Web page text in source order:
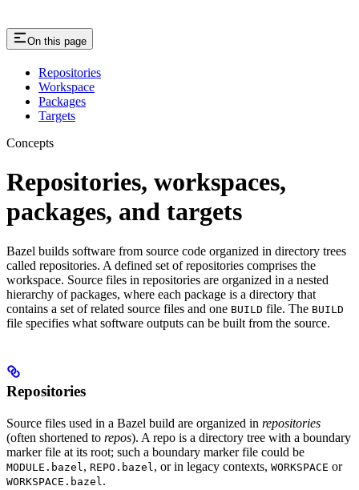
On this page
Repositories
Workspace
Packages
Targets
Concepts
Repositories, workspaces,
packages, and targets
Bazel builds software from source code organized in directory trees
called repositories. A defined set of repositories comprises the
workspace. Source files in repositories are organized in a nested
hierarchy of packages, where each package is a directory that
contains a set of related source files and one BUILD file. The BUILD
file specifies what software outputs can be built from the source.
Repositories
Source files used in a Bazel build are organized in repositories
(often shortened to repos). A repo is a directory tree with a boundary
marker file at its root; such a boundary marker file could be
MODULE.bazel , REPO.bazel , or in legacy contexts, WORKSPACE or
WORKSPACE.bazel .